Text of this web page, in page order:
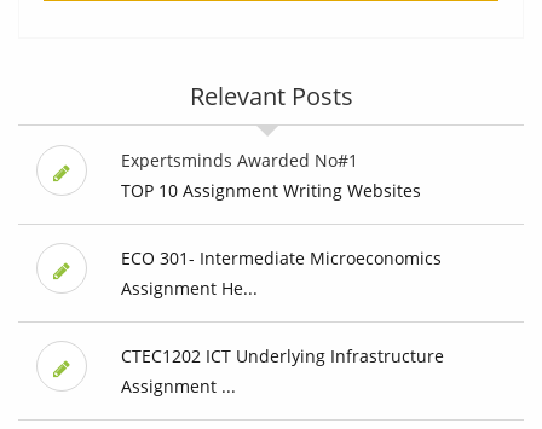
Relevant Posts
Expertsminds Awarded No#1
TOP 10 Assignment Writing Websites
ECO 301- Intermediate Microeconomics
Assignment He...
CTEC1202 ICT Underlying Infrastructure
Assignment ...